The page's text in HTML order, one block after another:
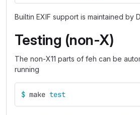
Builtin EXIF support is maintained by
Testing (non-X)
The non-X11 parts of feh can be
running
$ make test